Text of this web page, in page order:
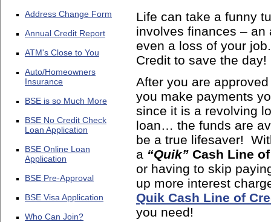
Address Change Form
Annual Credit Report
ATM's Close to You
Auto/Homeowners
Insurance
BSE is so Much More
BSE No Credit Check
Loan Application
BSE Online Loan
Application
BSE Pre-Approval
BSE Visa Application
Who Can Join?
Life can take a funny
involves finances –
even a loss of your
Credit to save the day!
After you are
you make payments
since it is a revolving
loan… the funds are
be a true lifesaver!
a “Quik” Cash Line
or having to skip
up more interest
Quik Cash Line of
you need!